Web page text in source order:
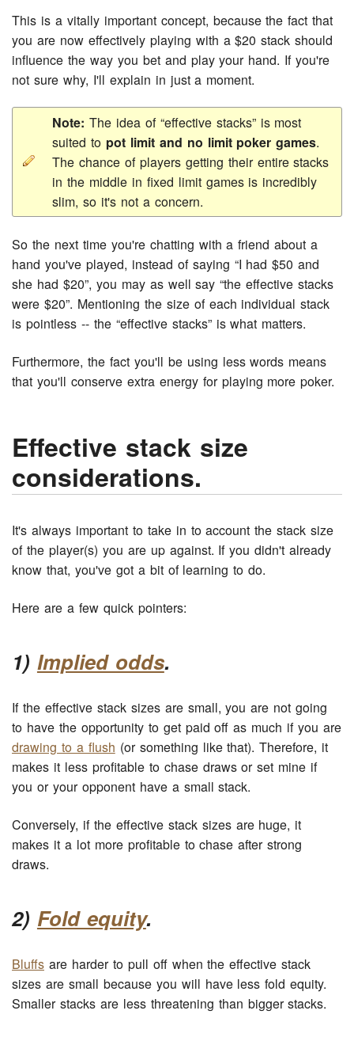
This is a vitally important concept, because the fact that
you are now effectively playing with a $20 stack should
influence the way you bet and play your hand. If you're
not sure why, I'll explain in just a moment.
Note: The idea of “effective stacks” is most
suited to pot limit and no limit poker games.
The chance of players getting their entire stacks
in the middle in fixed limit games is incredibly
slim, so it's not a concern.
So the next time you're chatting with a friend about a
hand you've played, instead of saying “I had $50 and
she had $20”, you may as well say “the effective stacks
were $20”. Mentioning the size of each individual stack
is pointless -- the “effective stacks” is what matters.
Furthermore, the fact you'll be using less words means
that you'll conserve extra energy for playing more poker.
Effective stack size
considerations.
It's always important to take in to account the stack size
of the player(s) you are up against. If you didn't already
know that, you've got a bit of learning to do.
Here are a few quick pointers:
1) Implied odds.
If the effective stack sizes are small, you are not going
to have the opportunity to get paid off as much if you are
drawing to a flush (or something like that). Therefore, it
makes it less profitable to chase draws or set mine if
you or your opponent have a small stack.
Conversely, if the effective stack sizes are huge, it
makes it a lot more profitable to chase after strong
draws.
2) Fold equity.
Bluffs are harder to pull off when the effective stack
sizes are small because you will have less fold equity.
Smaller stacks are less threatening than bigger stacks.